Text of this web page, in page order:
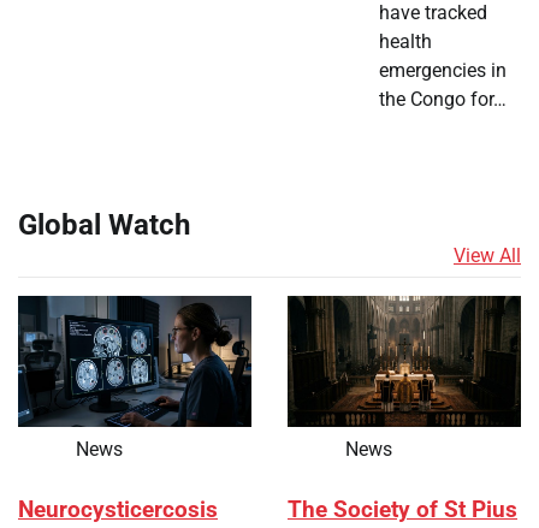
have tracked
health
emergencies in
the Congo for…
Global Watch
View All
News
Neurocysticercosis
News
The Society of St Pius